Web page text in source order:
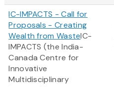
IC-IMPACTS - Call for
Proposals - Creating
Wealth from WasteIC-
IMPACTS (the India-
Canada Centre for
Innovative
Multidisciplinary